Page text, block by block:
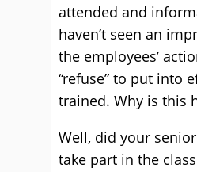
attended and
haven’t seen an
the employees’
“refuse” to put into
trained. Why is this
Well, did your
take part in the